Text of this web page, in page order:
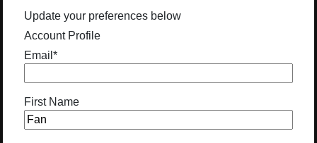
Update your preferences below
Account Profile
Email *
First Name